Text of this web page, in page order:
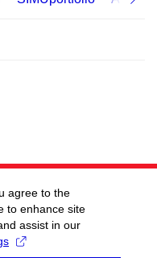
agree to the
to enhance site
assist in our